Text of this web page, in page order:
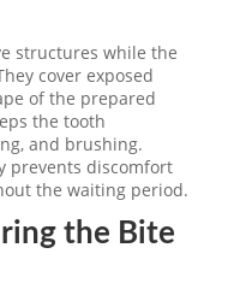
structures while the
cover exposed
of the prepared
the tooth
and brushing.
prevents discomfort
the waiting period.
the Bite